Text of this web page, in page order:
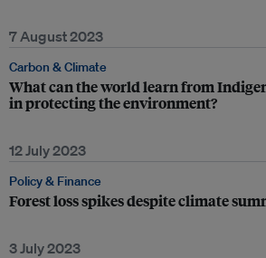
7 August 2023
Carbon & Climate
What can the world learn from
in protecting the environment?
12 July 2023
Policy & Finance
Forest loss spikes despite climate
3 July 2023